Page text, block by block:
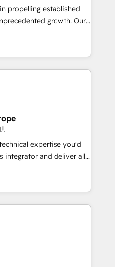
revenue operations. 🤝
and
needs. 🌟 Proven
of all sizes
support or project-based
packages designed to fit
propelling established
growth. Our
enhancing your growth,
Unlike conventional
deep into the
business, ensuring that
to the table.
your business's unique
approach that aligns
expertise you'd
integrator and deliver all
expect from your
we are experts at
HubSpot platform and
stack that brings your
requirements to
of your customer to
design and development